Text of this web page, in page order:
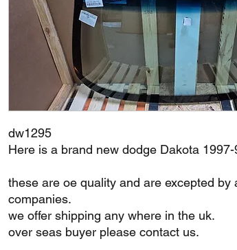
dw1295
Here is a brand new dodge Dakota
these are oe quality and are excepted by
companies.
we offer shipping any where in the uk.
over seas buyer please contact us.